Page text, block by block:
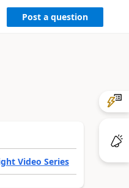
Post a question
Video Series